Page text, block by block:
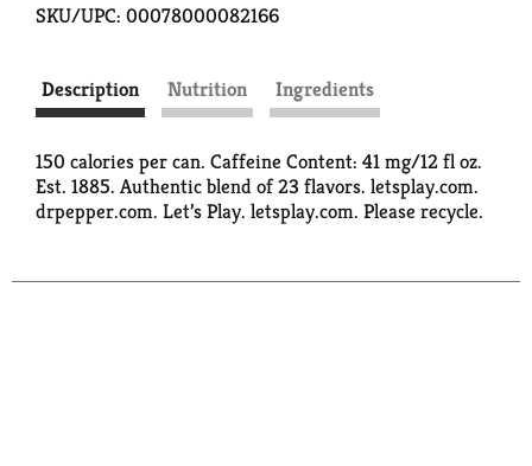
SKU/UPC: 00078000082166
Description Nutrition Ingredients
150 calories per can. Caffeine Content: 41 mg/12 fl oz.
Est. 1885. Authentic blend of 23 flavors. letsplay.com.
drpepper.com. Let’s Play. letsplay.com. Please recycle.